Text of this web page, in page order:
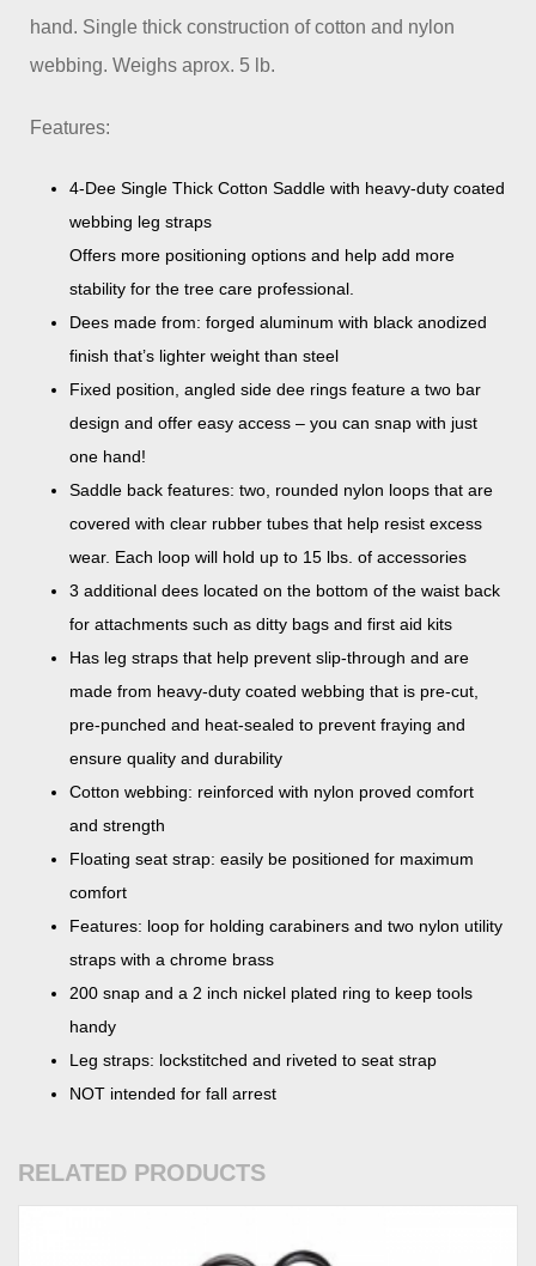
hand. Single thick construction of cotton and nylon
webbing. Weighs aprox. 5 lb.
Features:
4-Dee Single Thick Cotton Saddle with heavy-duty coated
webbing leg straps
Offers more positioning options and help add more
stability for the tree care professional.
Dees made from: forged aluminum with black anodized
finish that’s lighter weight than steel
Fixed position, angled side dee rings feature a two bar
design and offer easy access – you can snap with just
one hand!
Saddle back features: two, rounded nylon loops that are
covered with clear rubber tubes that help resist excess
wear. Each loop will hold up to 15 lbs. of accessories
3 additional dees located on the bottom of the waist back
for attachments such as ditty bags and first aid kits
Has leg straps that help prevent slip-through and are
made from heavy-duty coated webbing that is pre-cut,
pre-punched and heat-sealed to prevent fraying and
ensure quality and durability
Cotton webbing: reinforced with nylon proved comfort
and strength
Floating seat strap: easily be positioned for maximum
comfort
Features: loop for holding carabiners and two nylon utility
straps with a chrome brass
200 snap and a 2 inch nickel plated ring to keep tools
handy
Leg straps: lockstitched and riveted to seat strap
NOT intended for fall arrest
RELATED PRODUCTS